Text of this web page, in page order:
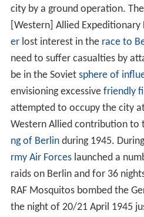
city by a ground operation.
[Western] Allied Expeditionary
erlost interest in the race to
need to suffer casualties by
be in the Soviet sphere of
envisioning excessive friendly
attempted to occupy the city
Western Allied contribution to
ng of Berlinduring 1945.
rmy Air Forceslaunched a
raids on Berlin and for 36
RAF Mosquitos bombed the
the night of 20/21 April 1945